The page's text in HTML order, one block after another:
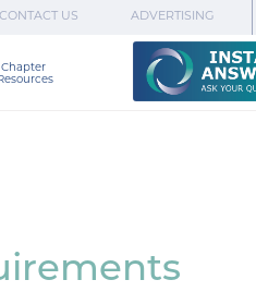
CONTACT US ADVERTISING
Chapter
Resources